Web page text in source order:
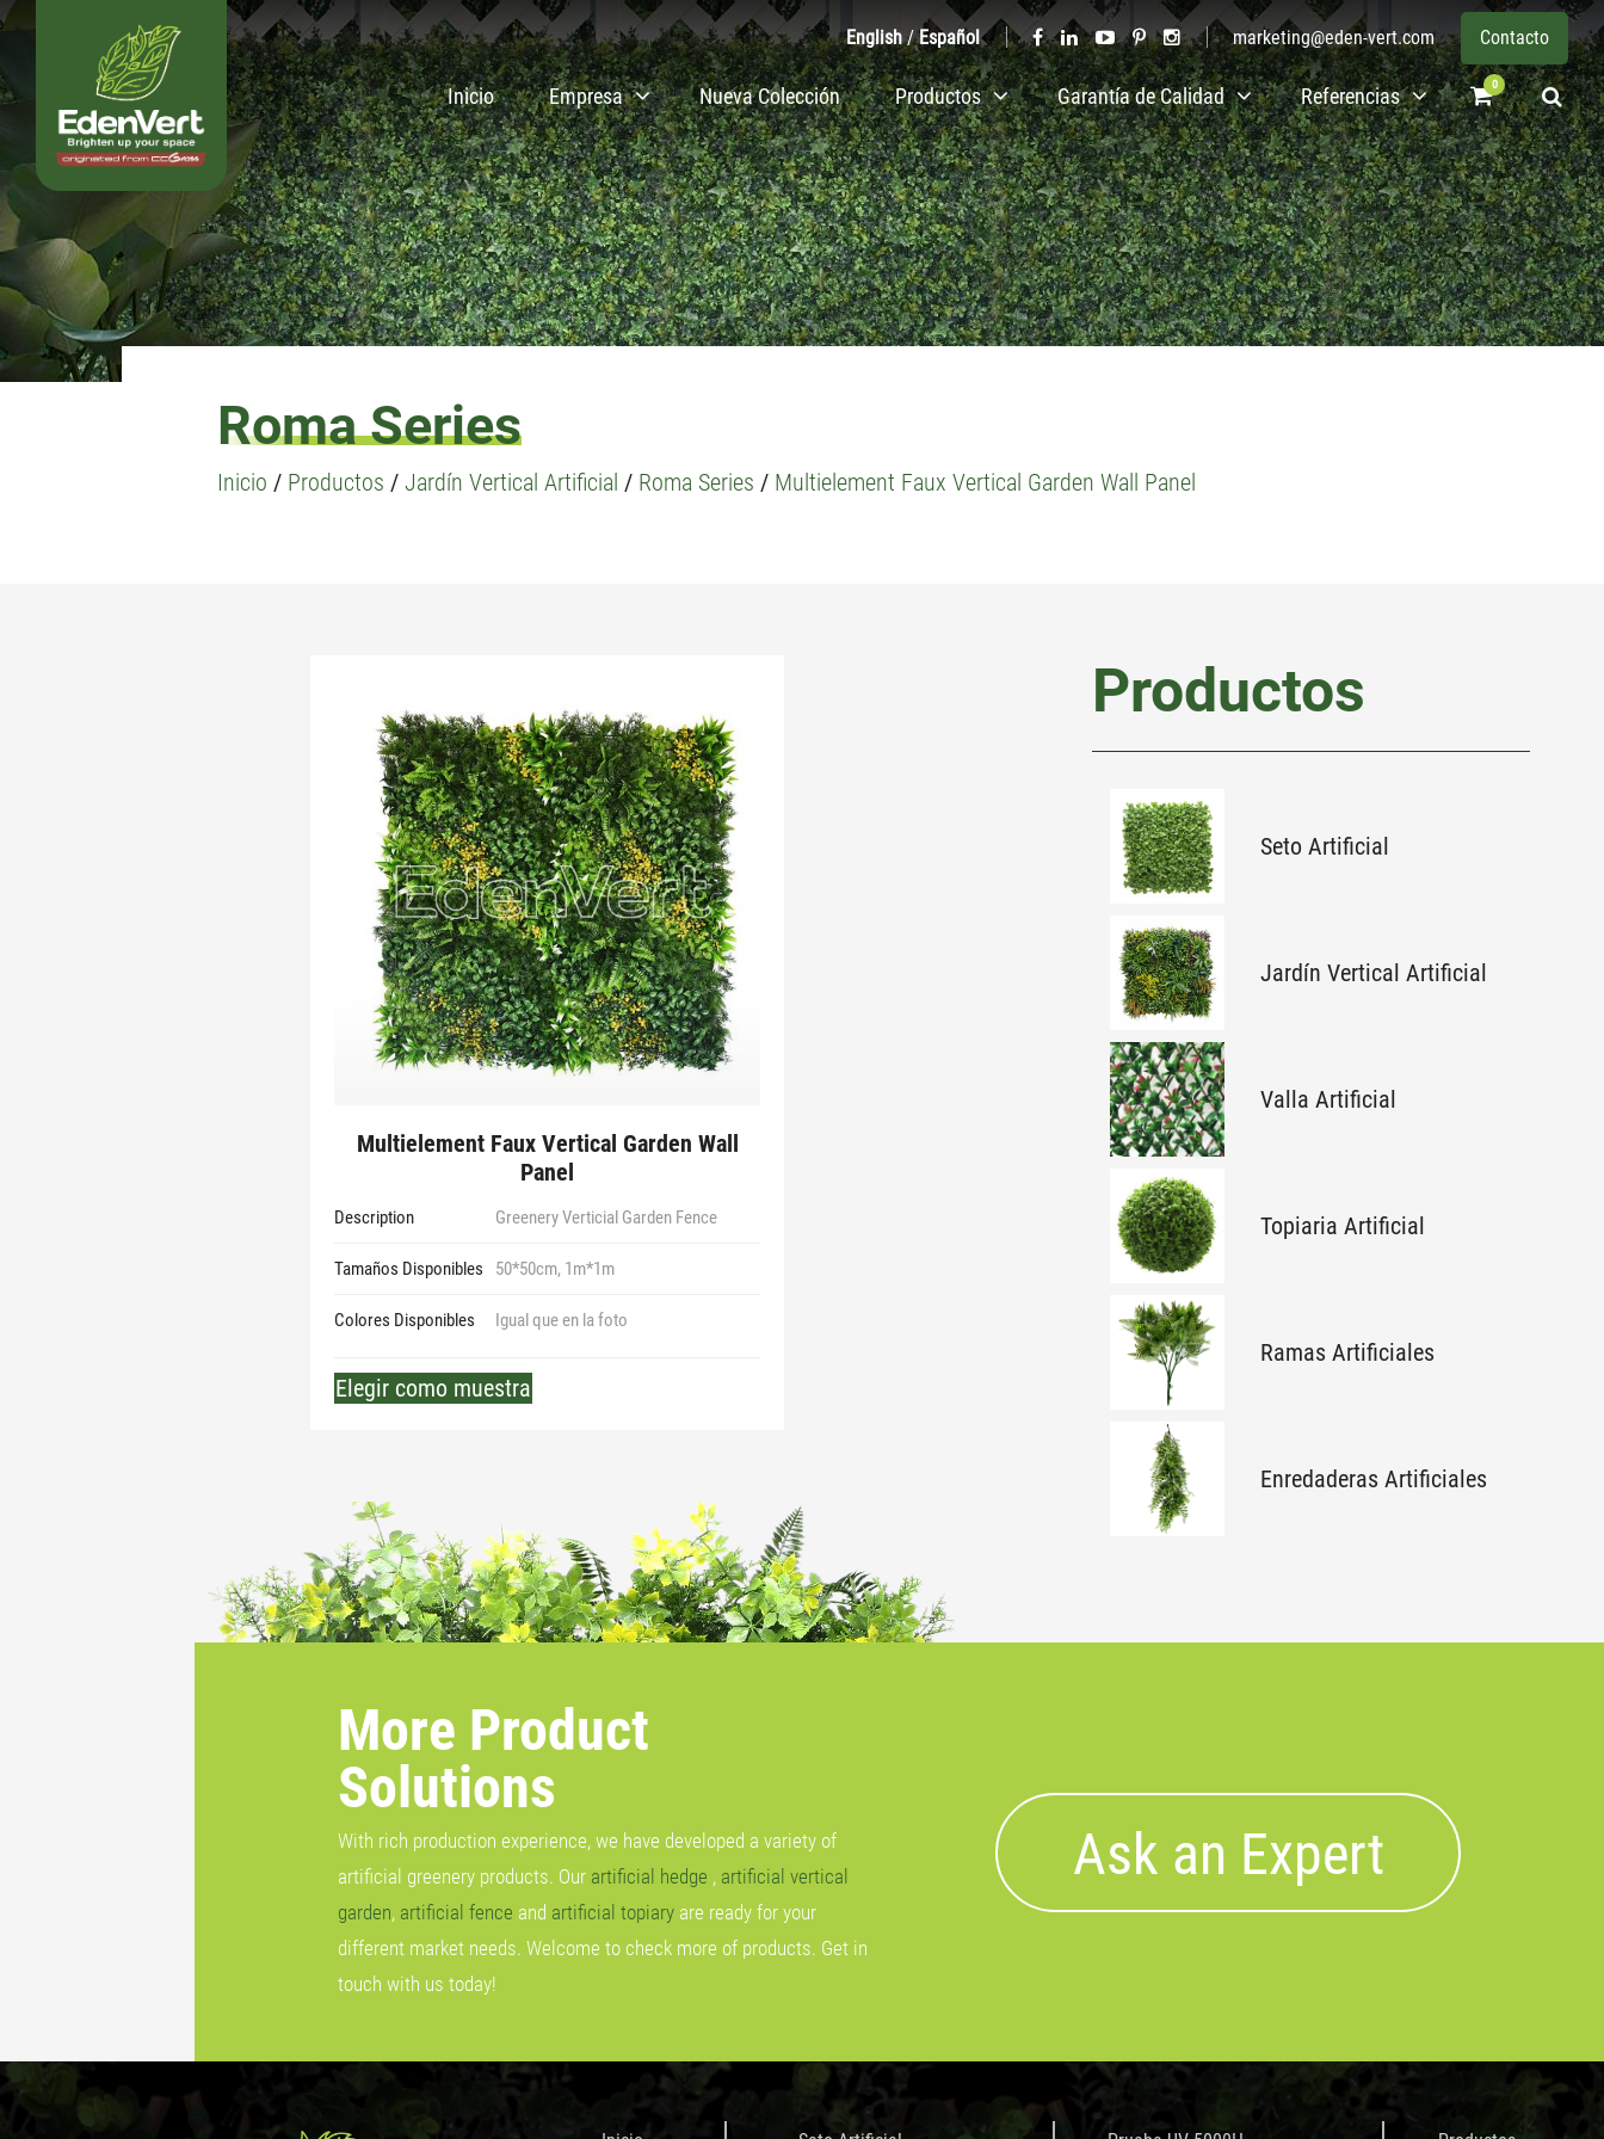
Inicio Empresa Nueva Colección Productos Garantía de Calidad Referencias 0
English / Español marketing@eden-vert.com Contacto
Roma Series
Inicio / Productos / Jardín Vertical Artificial / Roma Series / Multielement Faux Vertical Garden Wall Panel
Multielement Faux Vertical Garden Wall
Panel
Description Greenery Verticial Garden Fence
Tamaños Disponibles 50*50cm, 1m*1m
Colores Disponibles Igual que en la foto
Elegir como muestra
Productos
Seto Artificial
Jardín Vertical Artificial
Valla Artificial
Topiaria Artificial
Ramas Artificiales
Enredaderas Artificiales
More Product
Solutions
With rich production experience, we have developed a variety of
artificial greenery products. Our artificial hedge , artificial vertical
garden, artificial fence and artificial topiaryare ready for your
different market needs. Welcome to check more of products. Get in
touch with us today!
Ask an Expert